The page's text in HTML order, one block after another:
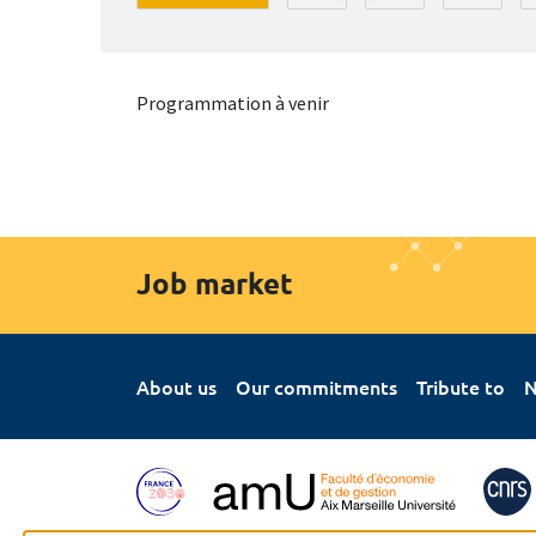
Programmation à venir
Job market
About us Our commitments Tribute to